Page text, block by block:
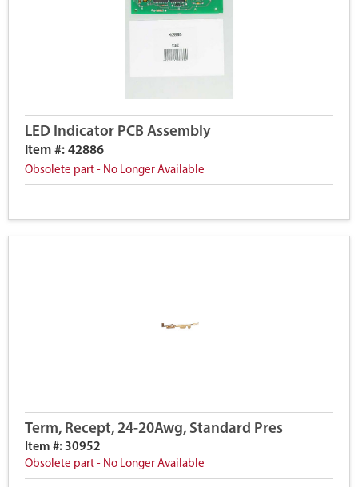
LED Indicator PCB Assembly
Item #: 42886
Obsolete part - No Longer Available
Term, Recept, 24-20Awg, Standard Pres
Item #: 30952
Obsolete part - No Longer Available